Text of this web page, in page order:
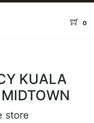
0
KUALA
store